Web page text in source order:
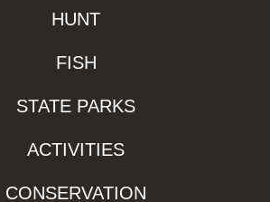
HUNT
FISH
STATE PARKS
ACTIVITIES
CONSERVATION